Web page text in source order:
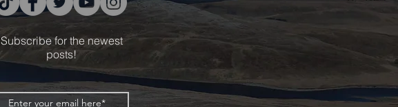
Subscribe for the newest
posts!